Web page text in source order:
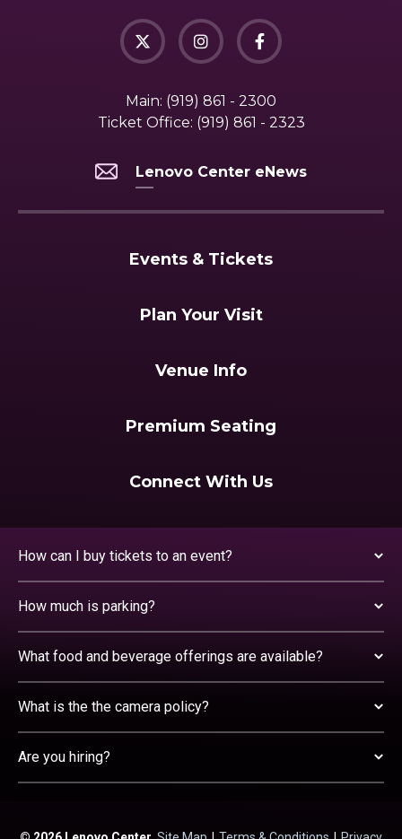
Main: (919) 861 - 2300
Ticket Office: (919) 861 - 2323
Lenovo Center eNews
Events & Tickets
Plan Your Visit
Venue Info
Premium Seating
Connect With Us
How can I buy tickets to an event?
How much is parking?
What food and beverage offerings are available?
What is the the camera policy?
Are you hiring?